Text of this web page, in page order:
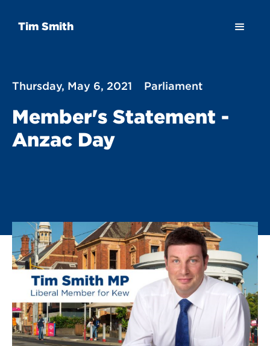
Tim Smith
Thursday, May 6, 2021 Parliament
Member's Statement -
Anzac Day